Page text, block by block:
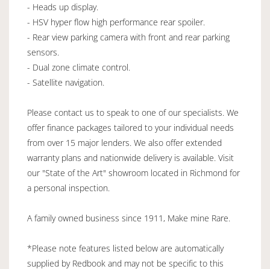
- Heads up display.
- HSV hyper flow high performance rear spoiler.
- Rear view parking camera with front and rear parking
sensors.
- Dual zone climate control.
- Satellite navigation.
Please contact us to speak to one of our specialists. We
offer finance packages tailored to your individual needs
from over 15 major lenders. We also offer extended
warranty plans and nationwide delivery is available. Visit
our "State of the Art" showroom located in Richmond for
a personal inspection.
A family owned business since 1911, Make mine Rare.
*Please note features listed below are automatically
supplied by Redbook and may not be specific to this